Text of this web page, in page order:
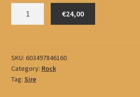
€24,00
SKU: 603497846160
Category: Rock
Tag: Sire